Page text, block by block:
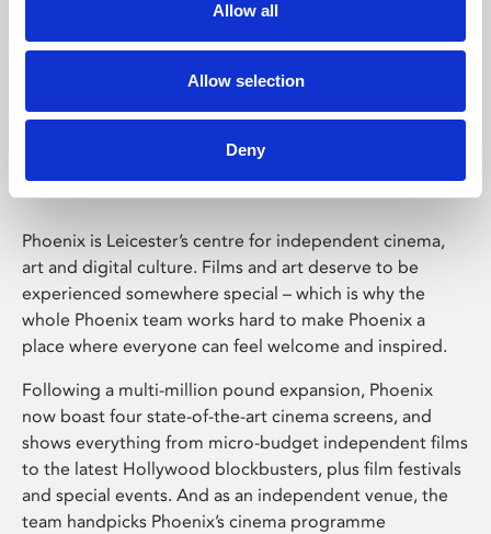
Allow all
Allow selection
Deny
Phoenix Leicester
Phoenix is Leicester’s centre for independent cinema,
art and digital culture. Films and art deserve to be
experienced somewhere special – which is why the
whole Phoenix team works hard to make Phoenix a
place where everyone can feel welcome and inspired.
Following a multi-million pound expansion, Phoenix
now boast four state-of-the-art cinema screens, and
shows everything from micro-budget independent films
to the latest Hollywood blockbusters, plus film festivals
and special events. And as an independent venue, the
team handpicks Phoenix’s cinema programme